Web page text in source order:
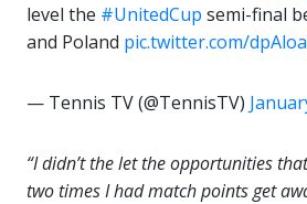
level the #UnitedCup semi-final
and Poland pic.twitter.com/
— Tennis TV (@TennisTV)
“I didn’t the let the opportunities
two times I had match points get